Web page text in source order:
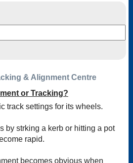
& Alignment Centre
or Tracking?
track settings for its wheels.
by strking a kerb or hitting a pot
rapid.
becomes obvious when